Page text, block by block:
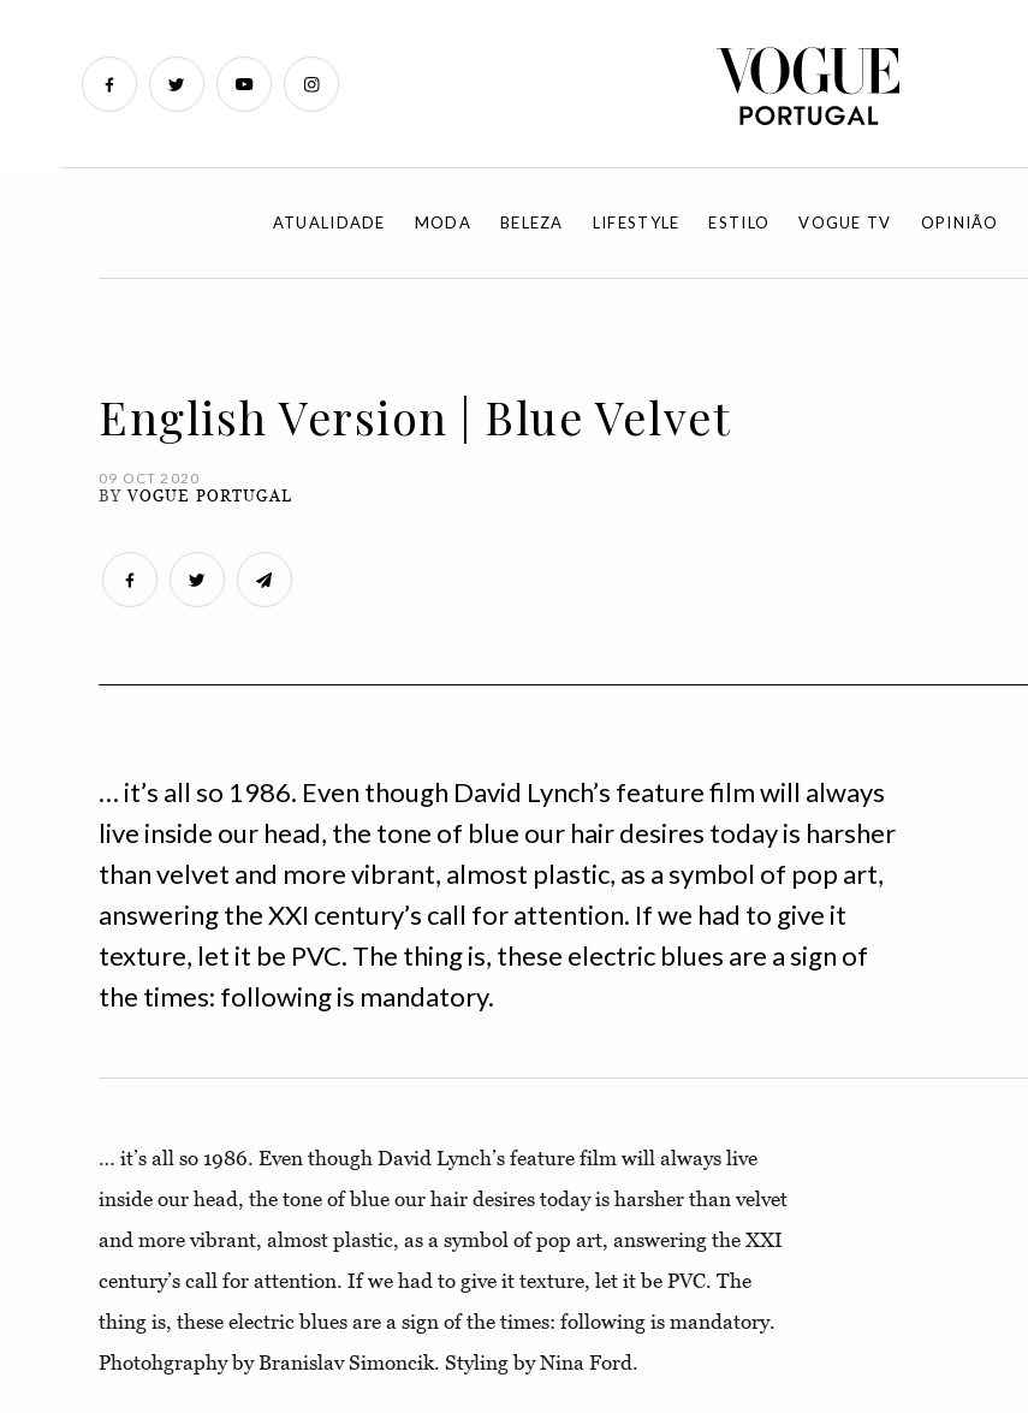
ATUALIDADE MODA BELEZA LIFESTYLE ESTILO VOGUE TV OPINIÃO
English Version | Blue Velvet
09 OCT 2020
BYVOGUE PORTUGAL
… it’s all so 1986. Even though David Lynch’s feature film will always
live inside our head, the tone of blue our hair desires today is harsher
than velvet and more vibrant, almost plastic, as a symbol of pop art,
answering the XXI century’s call for attention. If we had to give it
texture, let it be PVC. The thing is, these electric blues are a sign of
the times: following is mandatory.
… it’s all so 1986. Even though David Lynch’s feature film will always live
inside our head, the tone of blue our hair desires today is harsher than velvet
and more vibrant, almost plastic, as a symbol of pop art, answering the XXI
century’s call for attention. If we had to give it texture, let it be PVC. The
thing is, these electric blues are a sign of the times: following is mandatory.
Photohgraphy by Branislav Simoncik. Styling by Nina Ford.